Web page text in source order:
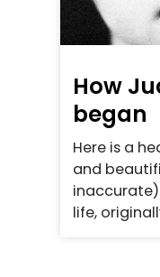
How
began
Here is a
and
life,